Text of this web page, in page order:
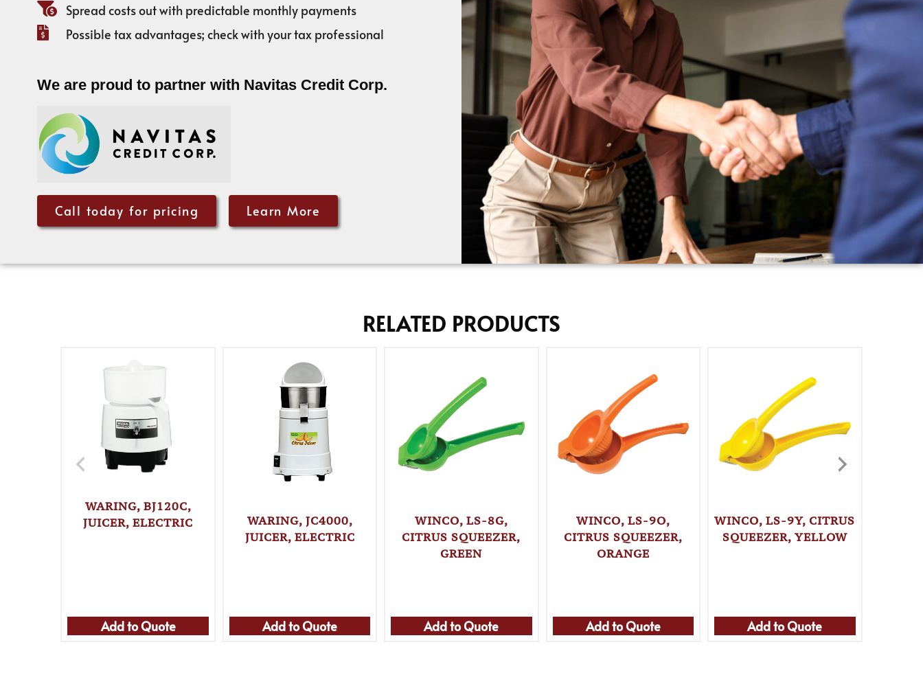
Spread costs out with predictable monthly payments
Possible tax advantages; check with your tax professional
We are proud to partner with Navitas Credit Corp.
Call today for pricing Learn More
RELATED PRODUCTS
WARING, BJ120C,
JUICER, ELECTRIC
Add to Quote
WARING, JC4000,
JUICER, ELECTRIC
Add to Quote
WINCO, LS-8G,
CITRUS SQUEEZER,
GREEN
Add to Quote
WINCO, LS-9O,
CITRUS SQUEEZER,
ORANGE
Add to Quote
WINCO, LS-9Y, CITRUS
SQUEEZER, YELLOW
Add to Quote